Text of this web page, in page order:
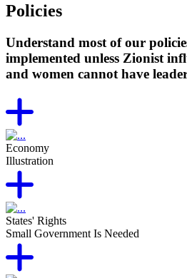
Policies
Understand most of our
implemented unless Zionist
and women cannot have
Economy
Illustration
States' Rights
Small Government Is Needed